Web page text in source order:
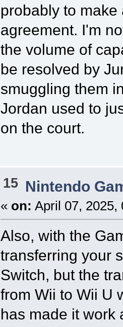
probably to
agreement. I'm
the volume of
be resolved by
smuggling them
Jordan used to
on the court.
15 Nintendo
« on: April 07, 2025,
Also, with the
transferring your
Switch, but the
from Wii to Wii U
has made it work